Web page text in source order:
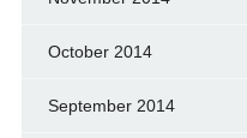
October 2014
September 2014